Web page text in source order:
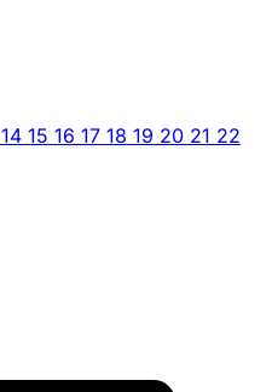
14 15 16 17 18 19 20 21 22